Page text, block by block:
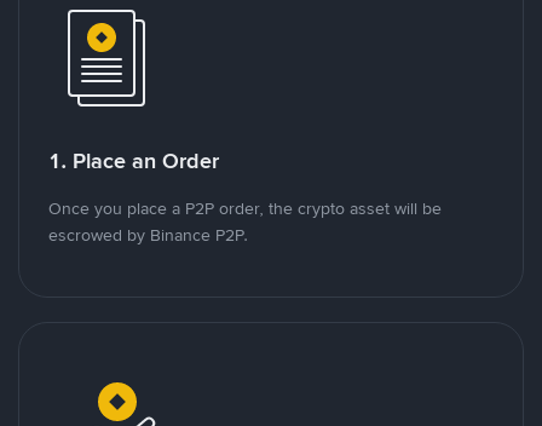
1. Place an Order
Once you place a P2P order, the crypto asset will be
escrowed by Binance P2P.